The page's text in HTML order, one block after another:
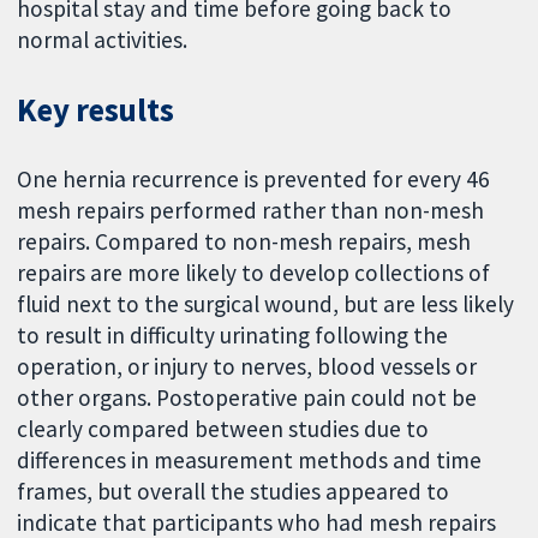
hospital stay and time before going back to
normal activities.
Key results
One hernia recurrence is prevented for every 46
mesh repairs performed rather than non-mesh
repairs. Compared to non-mesh repairs, mesh
repairs are more likely to develop collections of
fluid next to the surgical wound, but are less likely
to result in difficulty urinating following the
operation, or injury to nerves, blood vessels or
other organs. Postoperative pain could not be
clearly compared between studies due to
differences in measurement methods and time
frames, but overall the studies appeared to
indicate that participants who had mesh repairs